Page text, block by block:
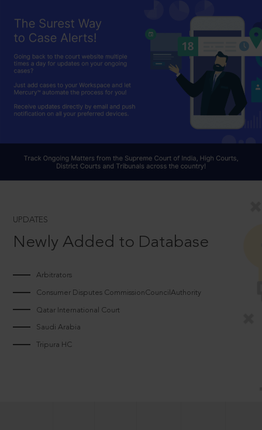
UPDATES
Newly Added to Database
Arbitrators
Consumer Disputes CommissionCouncilAuthority
Qatar International Court
Saudi Arabia
Tripura HC